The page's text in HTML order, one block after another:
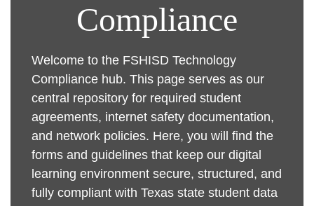
Compliance
Welcome to the FSHISD Technology
Compliance hub. This page serves as our
central repository for required student
agreements, internet safety documentation,
and network policies. Here, you will find the
forms and guidelines that keep our digital
learning environment secure, structured, and
fully compliant with Texas state student data